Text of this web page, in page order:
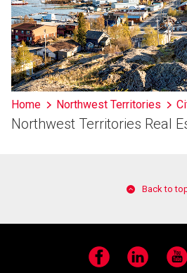
Home Northwest Territories
Northwest Territories Real
Back to
Facebook LinkedIn